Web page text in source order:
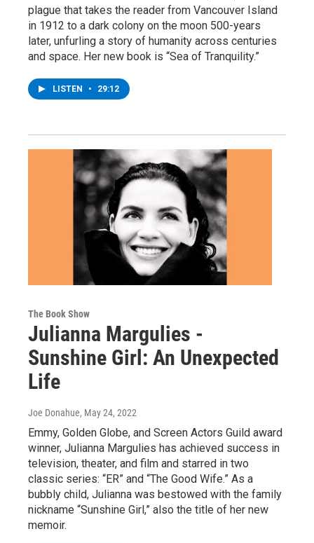
plague that takes the reader from Vancouver Island
in 1912 to a dark colony on the moon 500-years
later, unfurling a story of humanity across centuries
and space. Her new book is “Sea of Tranquility.”
LISTEN • 29:12
The Book Show
Julianna Margulies -
Sunshine Girl: An Unexpected
Life
Joe Donahue, May 24, 2022
Emmy, Golden Globe, and Screen Actors Guild award
winner, Julianna Margulies has achieved success in
television, theater, and film and starred in two
classic series: “ER” and “The Good Wife.” As a
bubbly child, Julianna was bestowed with the family
nickname “Sunshine Girl,” also the title of her new
memoir.